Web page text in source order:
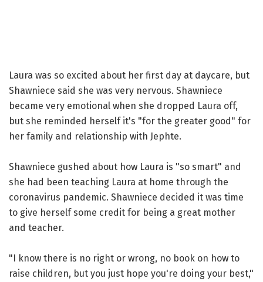
Laura was so excited about her first day at daycare, but
Shawniece said she was very nervous. Shawniece
became very emotional when she dropped Laura off,
but she reminded herself it's "for the greater good" for
her family and relationship with Jephte.
Shawniece gushed about how Laura is "so smart" and
she had been teaching Laura at home through the
coronavirus pandemic. Shawniece decided it was time
to give herself some credit for being a great mother
and teacher.
"I know there is no right or wrong, no book on how to
raise children, but you just hope you're doing your best,"